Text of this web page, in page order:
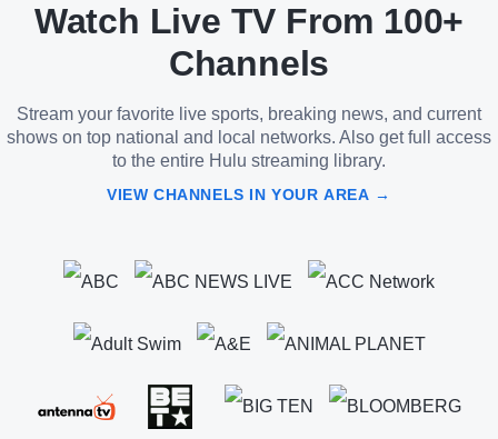
Watch Live TV From 100+
Channels
Stream your favorite live sports, breaking news, and current
shows on top national and local networks. Also get full access
to the entire Hulu streaming library.
VIEW CHANNELS IN YOUR AREA →
See
details